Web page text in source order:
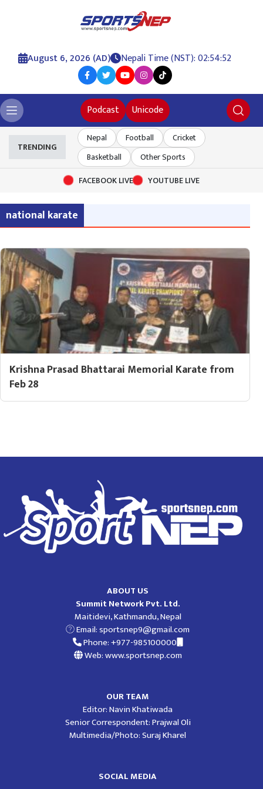
August 6, 2026 (AD) Nepali Time (NST): 02:54:52
Podcast Unicode
TRENDING
Nepal Football
Cricket
Basketball
Other Sports
FACEBOOK LIVE
YOUTUBE LIVE
national karate
Krishna Prasad Bhattarai Memorial Karate from
Feb 28
ABOUT US
Summit Network Pvt. Ltd.
Maitidevi, Kathmandu, Nepal
Email:sportsnep9@gmail.com
Phone: +977-985100000
Web: www.sportsnep.com
OUR TEAM
Editor: Navin Khatiwada
Senior Correspondent: Prajwal Oli
Multimedia/Photo: Suraj Kharel
SOCIAL MEDIA